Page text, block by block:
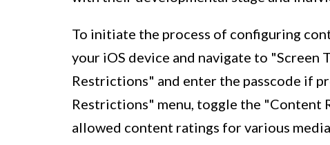
To initiate the process of configuring
your iOS device and navigate to "Screen
Restrictions" and enter the passcode if
Restrictions" menu, toggle the
allowed content ratings for various